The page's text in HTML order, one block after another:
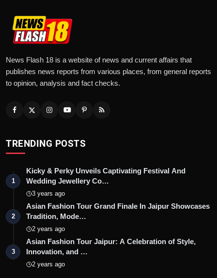
News Flash 18 is a website of news and current affairs that
publishes news reports from various places, from general reports
to opinion, analysis and fact checks.
TRENDING POSTS
1
Kicky & Perky Unveils Captivating Festival And
Wedding Jewellery Co…
3 years ago
2
Asian Fashion Tour Grand Finale In Jaipur Showcases
Tradition, Mode…
2 years ago
3
Asian Fashion Tour Jaipur: A Celebration of Style,
Innovation, and …
2 years ago